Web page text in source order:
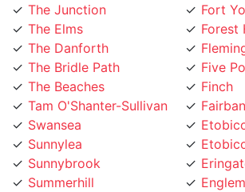
The Elms
The Danforth
The Bridle Path
The Beaches
Tam O'Shanter-Sullivan
Swansea
Sunnylea
Sunnybrook
Summerhill
Stonegate
Forest
Five
Finch
Fairbank
Emery